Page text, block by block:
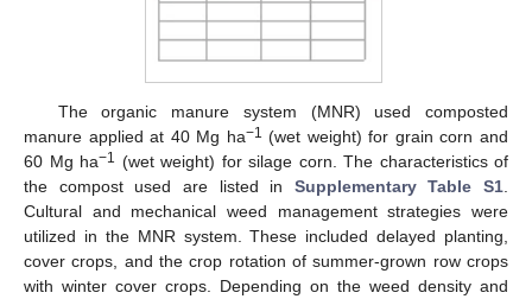
The organic manure system (MNR) used composted
manure applied at 40 Mg ha−1 (wet weight) for grain corn and
60 Mg ha−1 (wet weight) for silage corn. The characteristics of
the compost used are listed in Supplementary Table S1
Cultural and mechanical weed management strategies were
utilized in the MNR system. These included delayed planting,
cover crops, and the crop rotation of summer-grown row crops
with winter cover crops. Depending on the weed density and